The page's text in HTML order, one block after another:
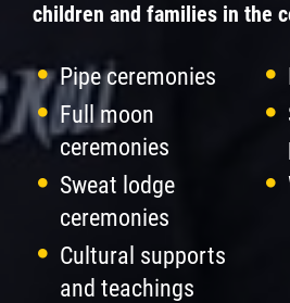
children and families in the
Pipe ceremonies
Full moon
ceremonies
Sweat lodge
ceremonies
Cultural supports
and teachings